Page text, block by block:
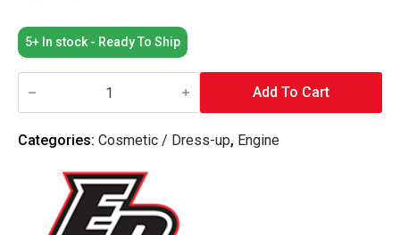
5+ In stock - Ready To Ship
Elusive
Racing
Cover
K-
quantity
Add To Cart
Categories: Cosmetic / Dress-up, Engine